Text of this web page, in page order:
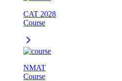
CAT 2028
Course
NMAT
Course